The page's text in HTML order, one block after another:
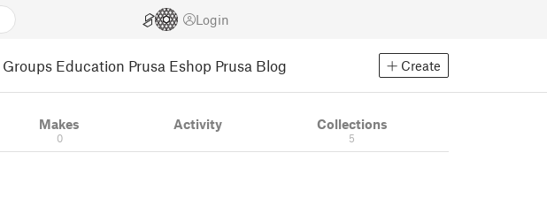
Login
Groups Education Prusa Eshop Prusa Blog Create
Makes
0
Activity Collections
5